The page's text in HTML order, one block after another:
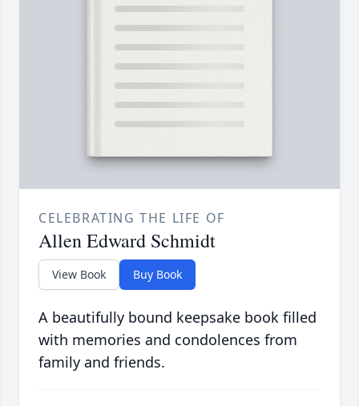
CELEBRATING THE LIFE OF
Allen Edward Schmidt
View Book Buy Book
A beautifully bound keepsake book filled
with memories and condolences from
family and friends.